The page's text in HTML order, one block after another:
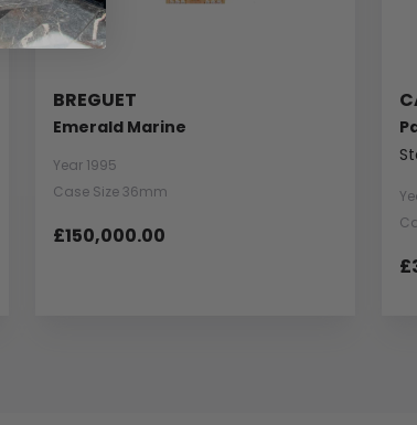
BREGUET
Emerald Marine
Year 1995
Case Size 36mm
£150,000.00